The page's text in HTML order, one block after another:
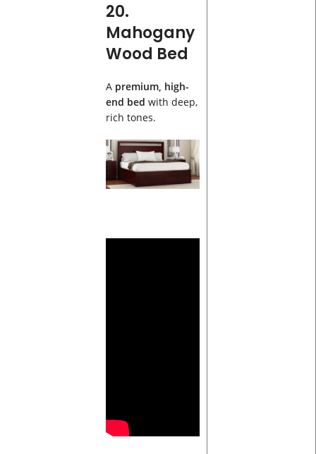
20.
Mahogany
Wood Bed
A premium, high-
end bed with deep,
rich tones.